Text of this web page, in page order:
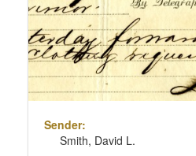
Sender:
Smith, David L.